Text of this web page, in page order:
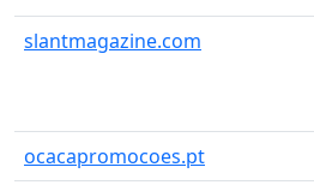
slantmagazine.com
ocacapromocoes.pt